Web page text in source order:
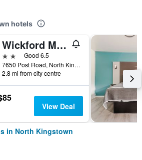
hotels
Wickford Motor Inn
2 starsGood 6.5
7650 Post Road, North Kingstown, RI, United States
2.8 mi from city centre
View Deal
in North Kingstown